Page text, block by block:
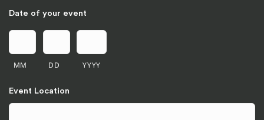
Date of your event
MM DD YYYY
Event Location